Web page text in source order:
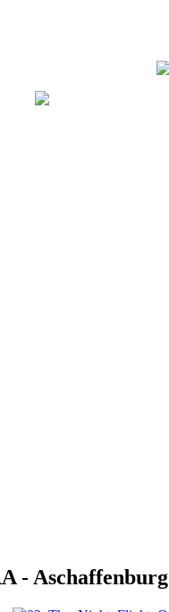
- Aschaffenburg